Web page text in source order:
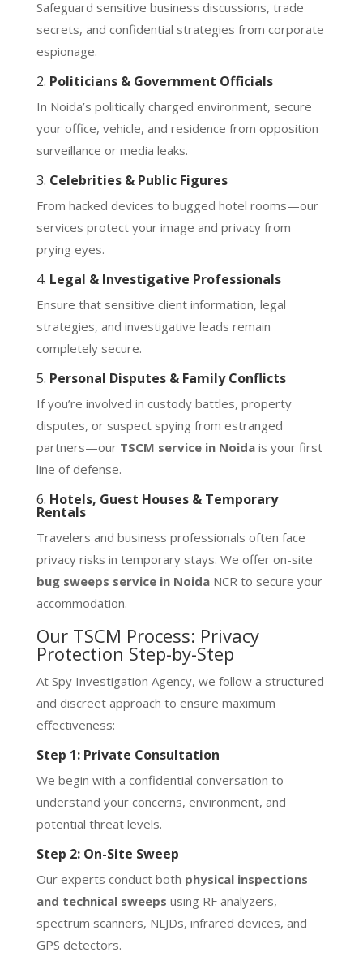
Safeguard sensitive business discussions, trade
secrets, and confidential strategies from corporate
espionage.
2. Politicians & Government Officials
In Noida’s politically charged environment, secure
your office, vehicle, and residence from opposition
surveillance or media leaks.
3. Celebrities & Public Figures
From hacked devices to bugged hotel rooms—our
services protect your image and privacy from
prying eyes.
4. Legal & Investigative Professionals
Ensure that sensitive client information, legal
strategies, and investigative leads remain
completely secure.
5. Personal Disputes & Family Conflicts
If you’re involved in custody battles, property
disputes, or suspect spying from estranged
partners—our TSCM service in Noidais your first
line of defense.
6. Hotels, Guest Houses & Temporary
Rentals
Travelers and business professionals often face
privacy risks in temporary stays. We offer on-site
bug sweeps service in NoidaNCR to secure your
accommodation.
Our TSCM Process: Privacy
Protection Step-by-Step
At Spy Investigation Agency, we follow a structured
and discreet approach to ensure maximum
effectiveness:
Step 1: Private Consultation
We begin with a confidential conversation to
understand your concerns, environment, and
potential threat levels.
Step 2: On-Site Sweep
Our experts conduct both physical inspections
and technical sweeps using RF analyzers,
spectrum scanners, NLJDs, infrared devices, and
GPS detectors.